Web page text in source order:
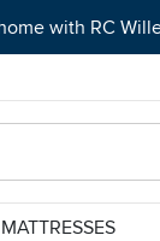
with RC
MATTRESSES